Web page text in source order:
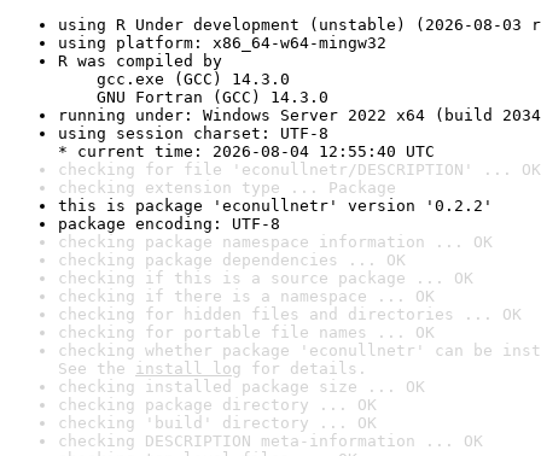
using R Under development (unstable) (2026-08-03
using platform: x86_64-w64-mingw32
R was compiled by
gcc.exe (GCC) 14.3.0
GNU Fortran (GCC) 14.3.0
running under: Windows Server 2022 x64 (build
using session charset: UTF-8
* current time: 2026-08-04 12:55:40 UTC
checking for file 'econullnetr/DESCRIPTION' ... OK
checking extension type ... Package
this is package 'econullnetr' version '0.2.2'
package encoding: UTF-8
checking package namespace information ... OK
checking package dependencies ... OK
checking if this is a source package ... OK
checking if there is a namespace ... OK
checking for hidden files and directories ... OK
checking for portable file names ... OK
checking whether package 'econullnetr' can be
See the install log for details.
checking installed package size ... OK
checking package directory ... OK
checking 'build' directory ... OK
checking DESCRIPTION meta-information ... OK